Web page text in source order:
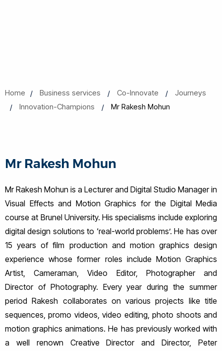
Home Business services Co-Innovate
Journeys
Innovation-Champions
Mr Rakesh Mohun
Mr Rakesh Mohun
Mr Rakesh Mohun is a Lecturer and Digital Studio Manager in
Visual Effects and Motion Graphics for the Digital Media
course at Brunel University. His specialisms include exploring
digital design solutions to ‘real-world problems’. He has over
15 years of film production and motion graphics design
experience whose former roles include Motion Graphics
Artist, Cameraman, Video Editor, Photographer and
Director of Photography. Every year during the summer
period Rakesh collaborates on various projects like title
sequences, promo videos, video editing, photo shoots and
motion graphics animations. He has previously worked with
a well renown Creative Director and Director, Peter